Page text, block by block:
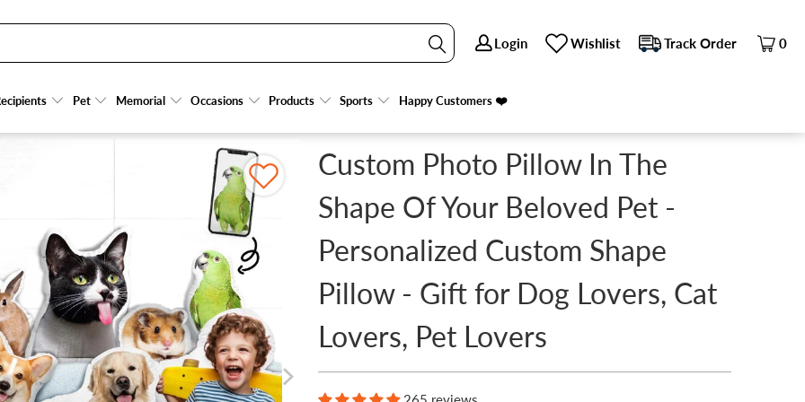
Login Wishlist Track Order 0
Pet Memorial Occasions Products Sports Happy Customers ❤️
Login Wishlist Track Order 0
Pet Memorial Occasions Products Sports Happy Customers ❤️
BELOVED PET - PERSONALIZED CUSTOM SHAPE PILLOW - GIFT FOR DOG LOVERS, CAT LOVERS, PET LOVERS
Custom Photo Pillow In The
Shape Of Your Beloved Pet -
Personalized Custom Shape
Pillow - Gift for Dog Lovers, Cat
Lovers, Pet Lovers